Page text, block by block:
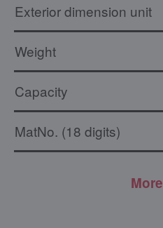
Exterior dimension unit
Weight
Capacity
MatNo. (18 digits)
More